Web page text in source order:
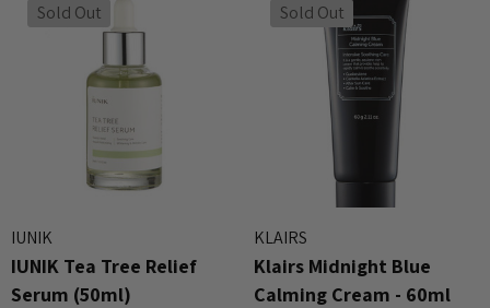
Sold Out
IUNIK
IUNIK Tea Tree Relief
Serum (50ml)
Sold Out
KLAIRS
Klairs Midnight Blue
Calming Cream - 60ml